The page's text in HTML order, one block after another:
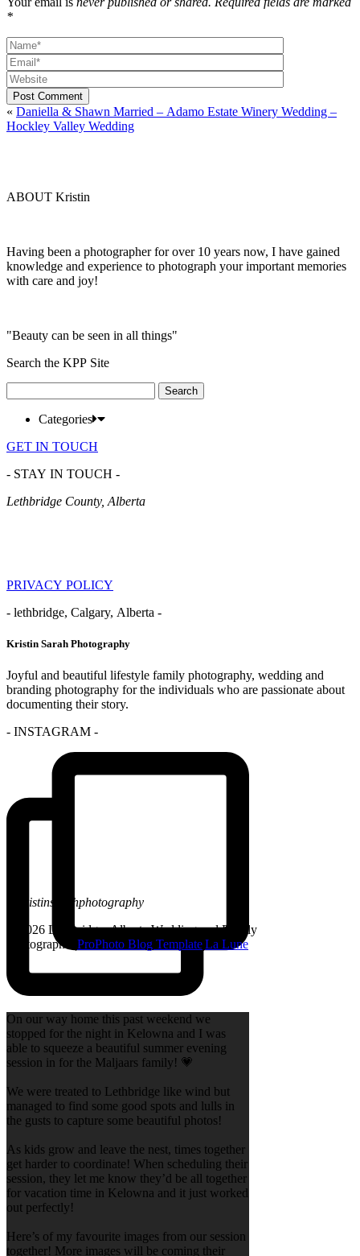
*
Post Comment
« Daniella & Shawn Married – Adamo Estate Winery Wedding –
Hockley Valley Wedding
ABOUT Kristin
Having been a photographer for over 10 years now, I have gained
knowledge and experience to photograph your important memories
with care and joy!
"Beauty can be seen in all things"
Search the KPP Site
for:
Categories
GET IN TOUCH
- STAY IN TOUCH -
Lethbridge County, Alberta
PRIVACY POLICY
- lethbridge, Calgary, Alberta -
Kristin Sarah Photography
Joyful and beautiful lifestyle family photography, wedding and
branding photography for the individuals who are passionate about
documenting their story.
- INSTAGRAM -
On our way home this past weekend we
stopped for the night in Kelowna and I was
able to squeeze a beautiful summer evening
session in for the Maljaars family! 💗
We were treated to Lethbridge like wind but
managed to find some good spots and lulls in
the gusts to capture some beautiful photos!
As kids grow and leave the nest, times together
get harder to coordinate! When scheduling their
session, they let me know they’d be all together
for vacation time in Kelowna and it just worked
out perfectly!
Here’s of my favourite images from our session
together! More images will be coming their
@kristinsarahphotography
© 2026 Lethbridge, Alberta Wedding and Family
Photographer
ProPhoto Blog TemplateLa Lune